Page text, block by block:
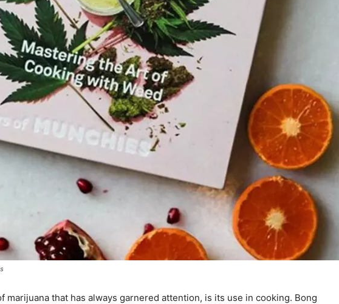
marijuana that has always garnered attention, is its use in cooking. Bong